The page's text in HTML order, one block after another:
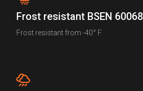
Frost resistant BSEN
Frost resistant from -40° F.